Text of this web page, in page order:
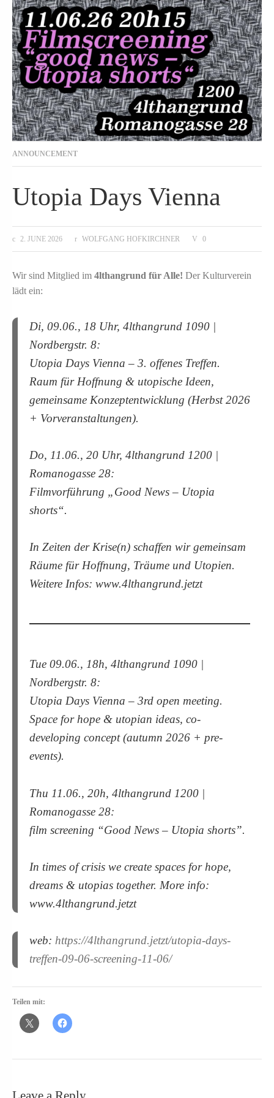
ANNOUNCEMENT
Utopia Days Vienna
2. JUNE 2026 WOLFGANG HOFKIRCHNER 0
Wir sind Mitglied im 4lthangrund für Alle! Der Kulturverein
lädt ein:
Di, 09.06., 18 Uhr, 4lthangrund 1090 |
Nordbergstr. 8:
Utopia Days Vienna – 3. offenes Treffen.
Raum für Hoffnung & utopische Ideen,
gemeinsame Konzeptentwicklung (Herbst 2026
+ Vorveranstaltungen).
Do, 11.06., 20 Uhr, 4lthangrund 1200 |
Romanogasse 28:
Filmvorführung „Good News – Utopia
shorts“.
In Zeiten der Krise(n) schaffen wir gemeinsam
Räume für Hoffnung, Träume und Utopien.
Weitere Infos: www.4lthangrund.jetzt
Tue 09.06., 18h, 4lthangrund 1090 |
Nordbergstr. 8:
Utopia Days Vienna – 3rd open meeting.
Space for hope & utopian ideas, co-
developing concept (autumn 2026 + pre-
events).
Thu 11.06., 20h, 4lthangrund 1200 |
Romanogasse 28:
film screening “Good News – Utopia shorts”.
In times of crisis we create spaces for hope,
dreams & utopias together. More info:
www.4lthangrund.jetzt
web: https://4lthangrund.jetzt/utopia-days-
treffen-09-06-screening-11-06/
Teilen mit: